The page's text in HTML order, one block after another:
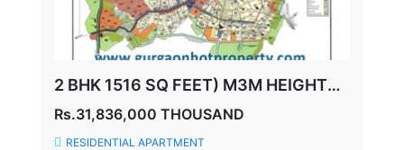
2 BHK 1516 SQ FEET) M3M HEIGHTS SECTOR 65
Rs.31,836,000 THOUSAND
RESIDENTIAL APARTMENT